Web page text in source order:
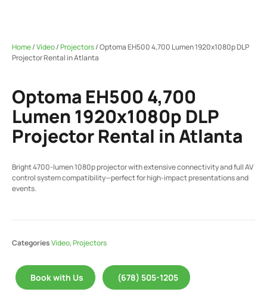
Home/Video/Projectors/ Optoma EH500 4,700 Lumen 1920x1080p DLP
Projector Rental in Atlanta
Optoma EH500 4,700
Lumen 1920x1080p DLP
Projector Rental in Atlanta
Bright 4700-lumen 1080p projector with extensive connectivity and full AV
control system compatibility—perfect for high-impact presentations and
events.
CategoriesVideo,Projectors
Book with Us (678) 505-1205